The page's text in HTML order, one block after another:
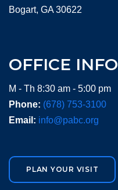
Bogart, GA 30622
OFFICE INFO
M - Th 8:30 am - 5:00 pm
Phone: (678) 753-3100
Email: info@pabc.org
PLAN YOUR VISIT